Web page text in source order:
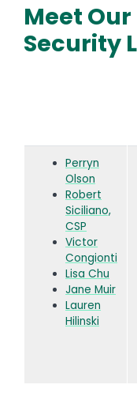
Meet
Security
Perryn
Olson
Robert
Siciliano,
CSP
Victor
Congionti
Lisa Chu
Jane Muir
Lauren
Hilinski